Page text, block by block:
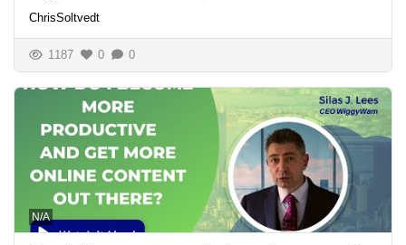
ChrisSoltvedt
1187 0 0
N/A